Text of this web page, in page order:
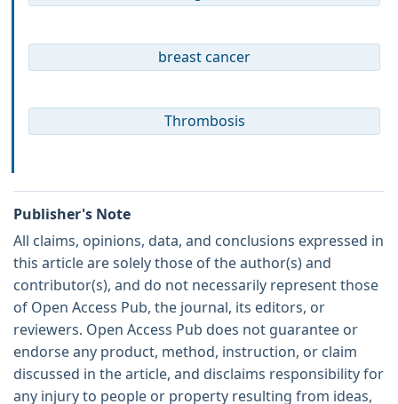
breast cancer
Thrombosis
Publisher's Note
All claims, opinions, data, and conclusions expressed in
this article are solely those of the author(s) and
contributor(s), and do not necessarily represent those
of Open Access Pub, the journal, its editors, or
reviewers. Open Access Pub does not guarantee or
endorse any product, method, instruction, or claim
discussed in the article, and disclaims responsibility for
any injury to people or property resulting from ideas,